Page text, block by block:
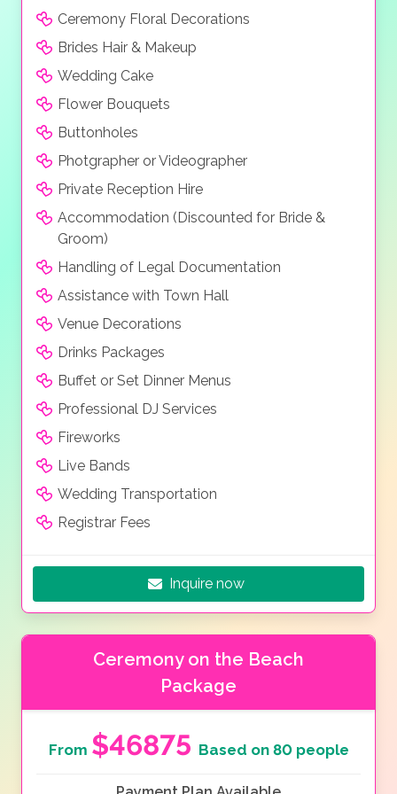
Ceremony Floral Decorations
Brides Hair & Makeup
Wedding Cake
Flower Bouquets
Buttonholes
Photgrapher or Videographer
Private Reception Hire
Accommodation (Discounted for Bride &
Groom)
Handling of Legal Documentation
Assistance with Town Hall
Venue Decorations
Drinks Packages
Buffet or Set Dinner Menus
Professional DJ Services
Fireworks
Live Bands
Wedding Transportation
Registrar Fees
Inquire now
Ceremony on the Beach
Package
From $46875 Based on 80 people